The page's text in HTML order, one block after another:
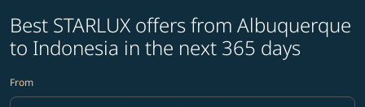
Best STARLUX offers from Albuquerque
to Indonesia in the next 365 days
From